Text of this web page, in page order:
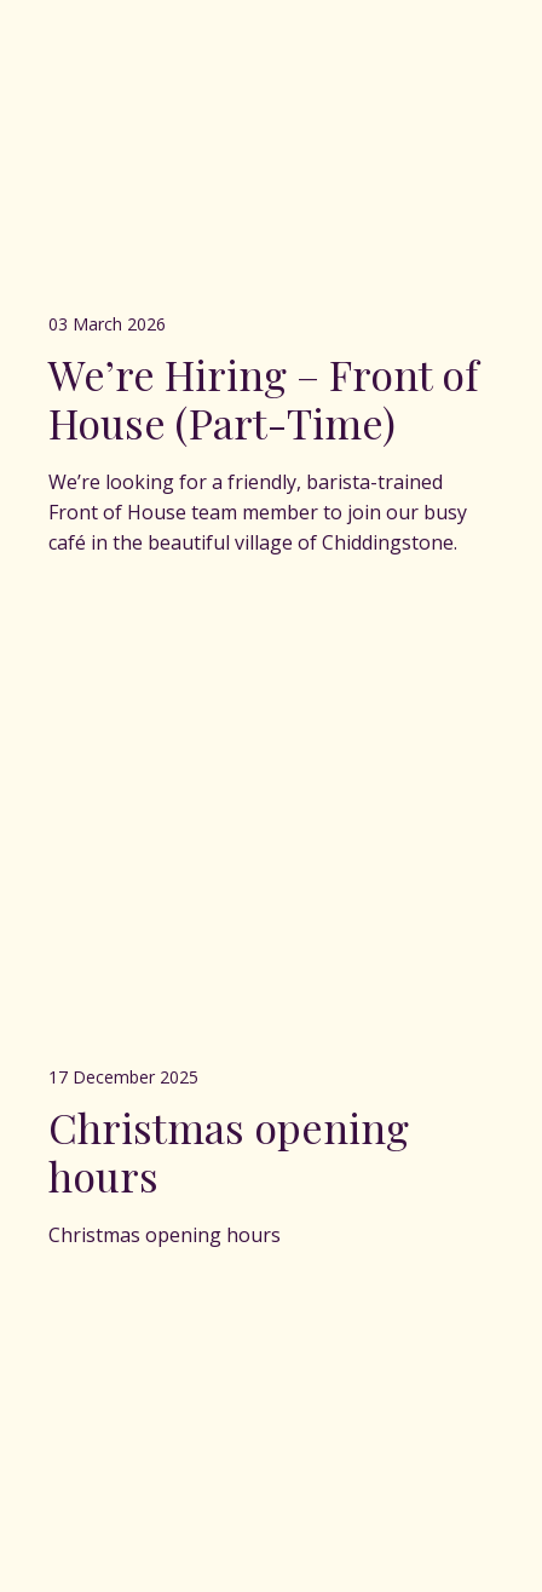
03 March 2026
We’re Hiring – Front of
House (Part-Time)
We’re looking for a friendly, barista-trained
Front of House team member to join our busy
café in the beautiful village of Chiddingstone.
17 December 2025
Christmas opening
hours
Christmas opening hours